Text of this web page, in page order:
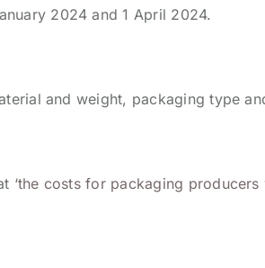
2024 and 1 April 2024.
and weight, packaging type
‘the costs for packaging